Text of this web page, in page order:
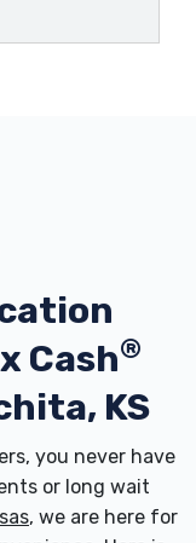
KS
Cash®
KS
you never have
or long wait
, we are here for